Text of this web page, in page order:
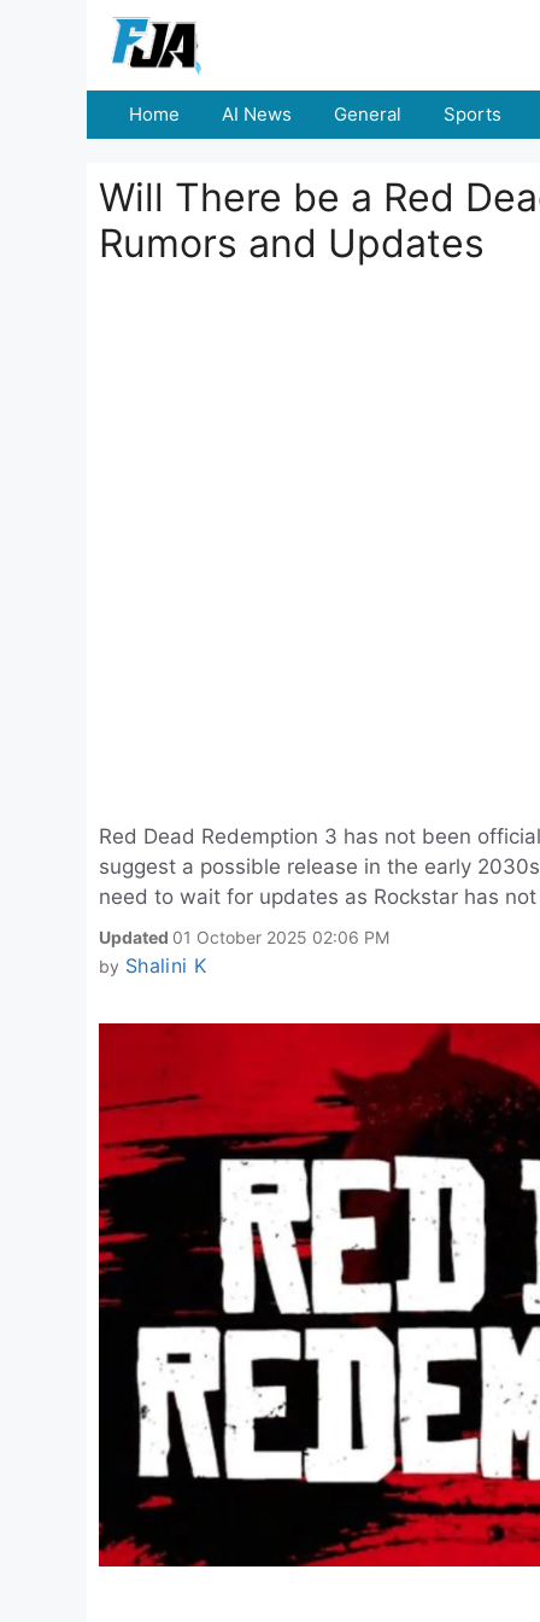
Home AI News General Sports
Will There be a Red
Rumors and Updates
Red Dead Redemption 3 has not been
suggest a possible release in the early
need to wait for updates as Rockstar has
Updated 01 October 2025 02:06 PM
by Shalini K